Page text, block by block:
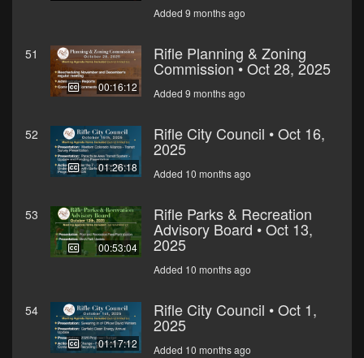
Added 9 months ago
51
00:16:12
Rifle Planning & Zoning
Commission • Oct 28, 2025
Added 9 months ago
52
01:26:18
Rifle City Council • Oct 16,
2025
Added 10 months ago
53
00:53:04
Rifle Parks & Recreation
Advisory Board • Oct 13,
2025
Added 10 months ago
54
01:17:12
Rifle City Council • Oct 1,
2025
Added 10 months ago